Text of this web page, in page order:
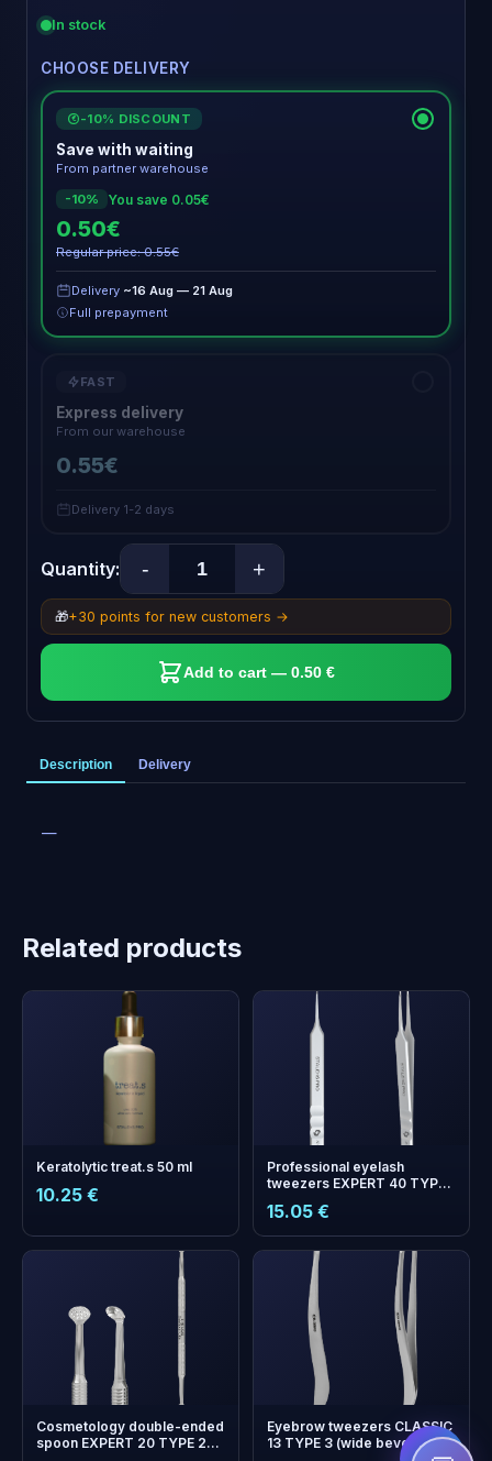
In stock
CHOOSE DELIVERY
€ -10% DISCOUNT
Save with waiting
From partner warehouse
-10%
You save 0.05€
0.50€
Regular price: 0.55€
Delivery ~16 Aug — 21 Aug
Full prepayment
FAST
Express delivery
From our warehouse
0.55€
Delivery 1-2 days
Quantity: - +
🎁+30 points for new customers →
Add to cart — 0.50 €
Description Delivery
—
Related products
Keratolytic treat.s 50 ml
10.25 €
Professional eyelash
tweezers EXPERT 40 TYPE
15.05 €
Cosmetology double-ended
spoon EXPERT 20 TYPE 2
Eyebrow tweezers CLASSIC
13 TYPE 3 (wide beveled)
+ bonus points
Collect and save on your